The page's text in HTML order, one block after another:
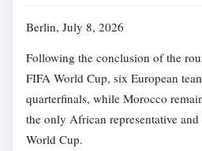
Berlin, July 8, 2026
Following the conclusion of the
FIFA World Cup, six European
quarterfinals, while Morocco
the only African representative
World Cup.